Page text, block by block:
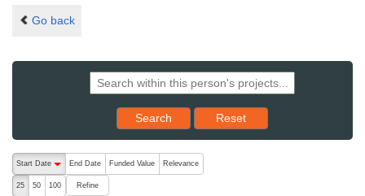
Go back
Search Reset results to starting set
Reset
The following are buttons which change the sort order, pressing
Start Date
End Date Funded Value Relevance
25 50 100 Refine